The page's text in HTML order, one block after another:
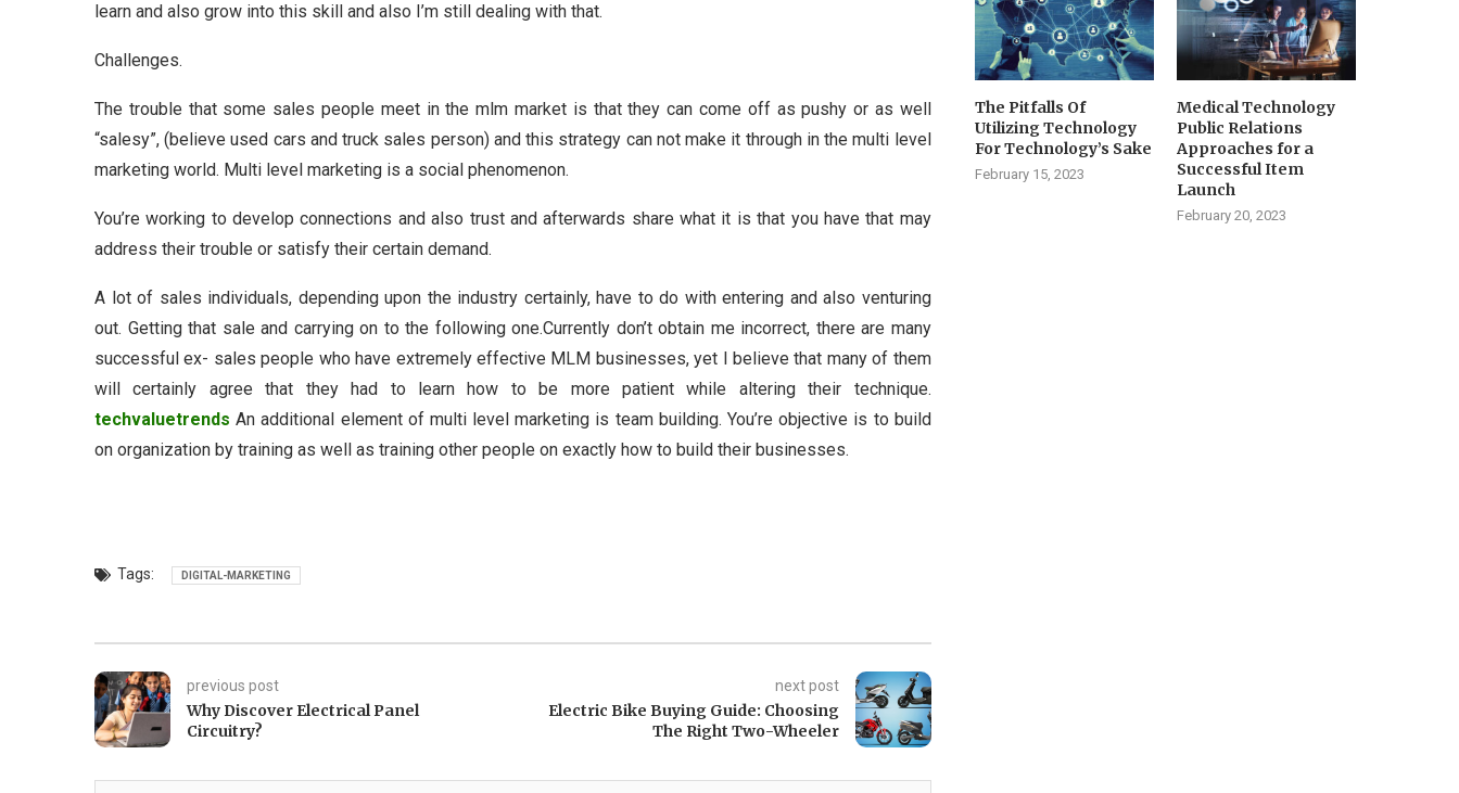
learn and also grow into this skill and also I’m still dealing with that.
Challenges.
The trouble that some sales people meet in the mlm market is that they can come off as pushy or as well
“salesy”, (believe used cars and truck sales person) and this strategy can not make it through in the multi level
marketing world. Multi level marketing is a social phenomenon.
You’re working to develop connections and also trust and afterwards share what it is that you have that may
address their trouble or satisfy their certain demand.
A lot of sales individuals, depending upon the industry certainly, have to do with entering and also venturing
out. Getting that sale and carrying on to the following one.Currently don’t obtain me incorrect, there are many
successful ex- sales people who have extremely effective MLM businesses, yet I believe that many of them
will certainly agree that they had to learn how to be more patient while altering their technique.
techvaluetrends An additional element of multi level marketing is team building. You’re objective is to build
on organization by training as well as training other people on exactly how to build their businesses.
Tags: DIGITAL-MARKETING
previous post
Why Discover Electrical Panel
Circuitry?
next post
Electric Bike Buying Guide: Choosing
The Right Two-Wheeler
The Pitfalls Of
Utilizing Technology
For Technology’s Sake
February 15, 2023
Medical Technology
Public Relations
Approaches for a
Successful Item
Launch
February 20, 2023